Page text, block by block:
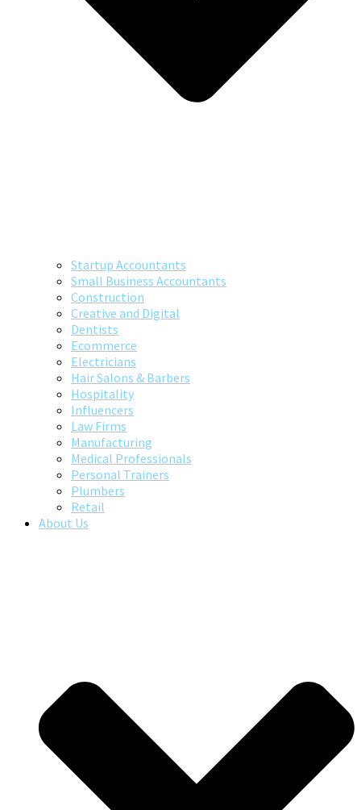
Startup Accountants
Small Business Accountants
Construction
Creative and Digital
Dentists
Ecommerce
Electricians
Hair Salons & Barbers
Hospitality
Influencers
Law Firms
Manufacturing
Medical Professionals
Personal Trainers
Plumbers
Retail
About Us